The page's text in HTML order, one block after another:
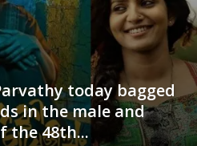
today bagged
in the male and
the 48th...